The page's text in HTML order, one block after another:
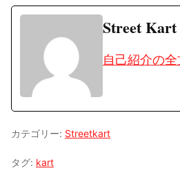
Street Kart
自己紹介の
カテゴリー: Streetkart
タグ: kart